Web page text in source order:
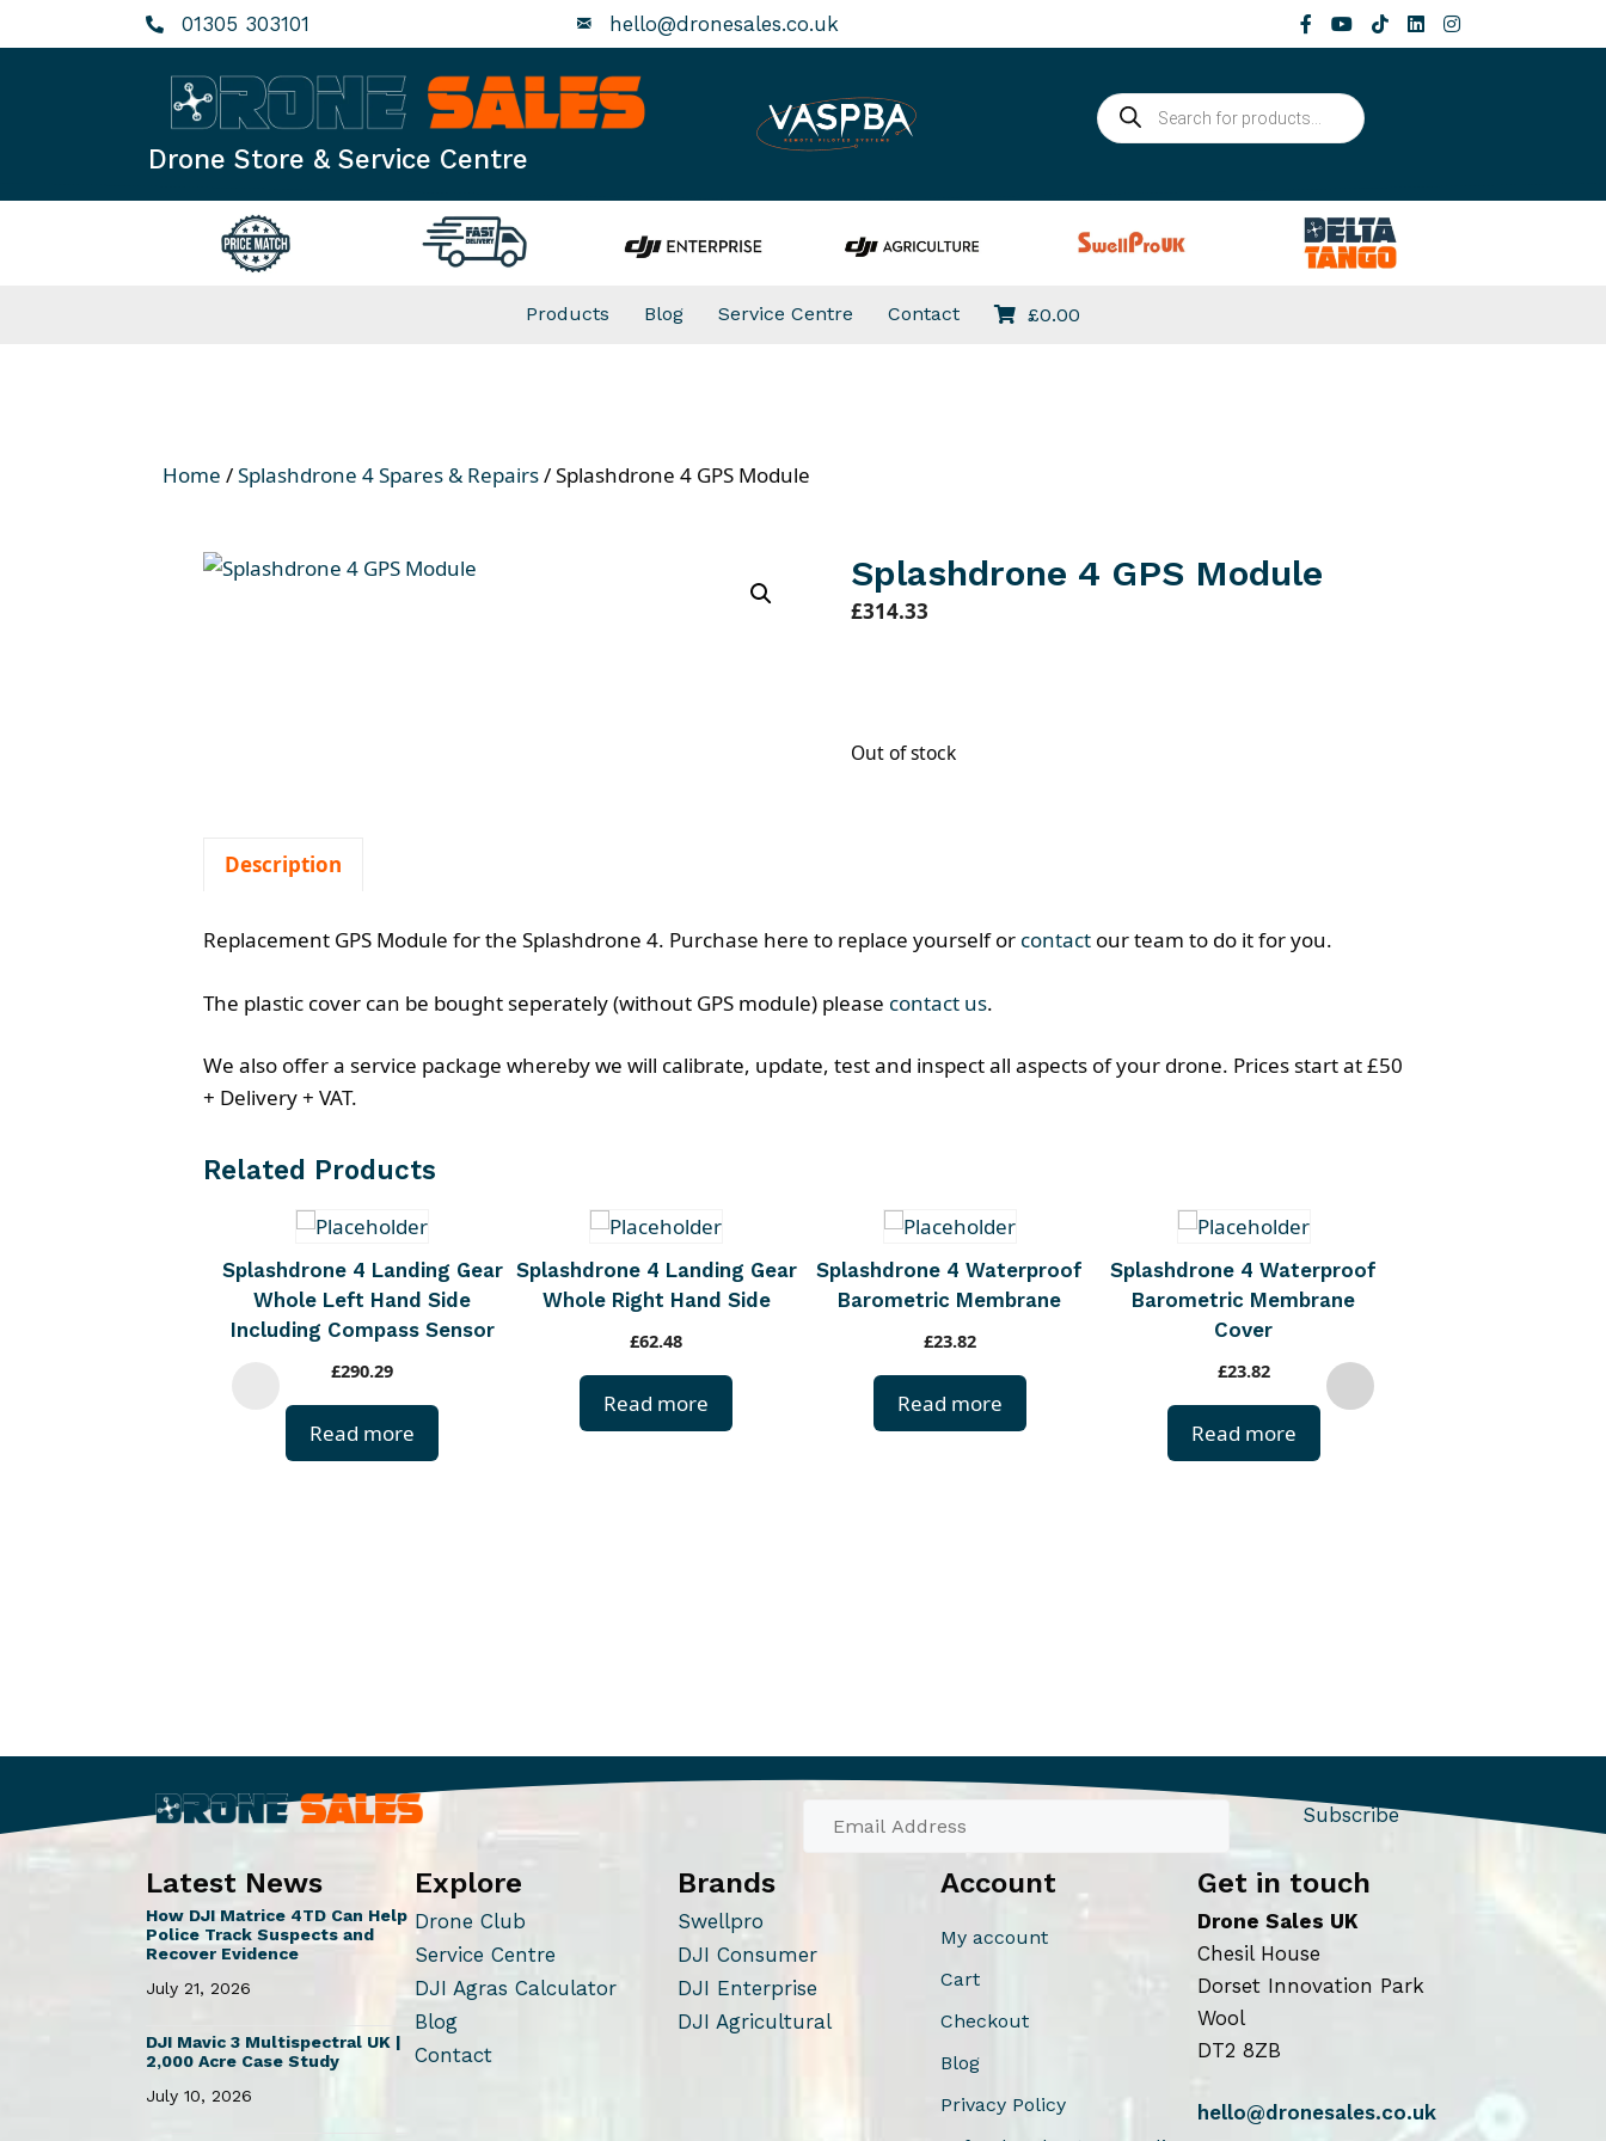
to
01305 303101 hello@dronesales.co.uk
Drone Store & Service Centre
Products
search
Products Blog Service Centre Contact £0.00
Home /Splashdrone 4 Spares & Repairs/ Splashdrone 4 GPS Module
Splashdrone 4 GPS Module
£314.33
Out of stock
Description
Replacement GPS Module for the Splashdrone 4. Purchase here to replace yourself or contact our team to do it for you.
The plastic cover can be bought seperately (without GPS module) please contact us.
We also offer a service package whereby we will calibrate, update, test and inspect all aspects of your drone. Prices start at £50
+ Delivery + VAT.
Related Products
Splashdrone 4 Landing Gear
Whole Left Hand Side
Including Compass Sensor
£290.29
Read more
Splashdrone 4 Landing Gear
Whole Right Hand Side
£62.48
Read more
Splashdrone 4 Waterproof
Barometric Membrane
£23.82
Read more
Splashdrone 4 Waterproof
Barometric Membrane
Cover
£23.82
Read more
Subscribe
Latest News
How DJI Matrice 4TD Can Help
Police Track Suspects and
Recover Evidence
July 21, 2026
DJI Mavic 3 Multispectral UK |
2,000 Acre Case Study
July 10, 2026
Explore
Drone Club
Service Centre
DJI Agras Calculator
Blog
Contact
Brands
Swellpro
DJI Consumer
DJI Enterprise
DJI Agricultural
Account
My account
Cart
Checkout
Blog
Privacy Policy
Get in touch
Drone Sales UK
Chesil House
Dorset Innovation Park
Wool
DT2 8ZB
hello@dronesales.co.uk